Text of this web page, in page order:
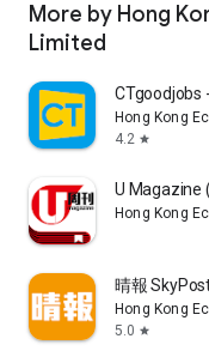
More by Hong
Limited
CTgoodjobs
Hong Kong
4.2 star
U Magazine
Hong Kong
晴報 SkyPost
Hong Kong
5.0 star